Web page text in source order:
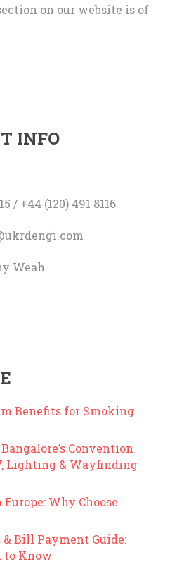
on our website is of
INFO
/ +44 (120) 491 8116
Weah
Benefits for Smoking
Convention
Lighting & Wayfinding
Why Choose
Bill Payment Guide:
to Know